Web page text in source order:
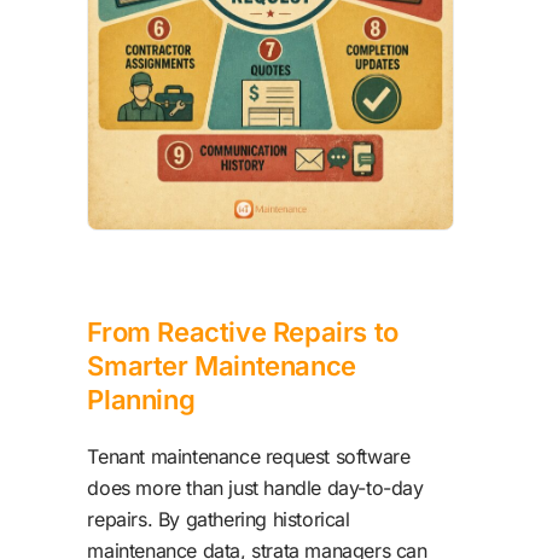
From Reactive Repairs to
Smarter Maintenance
Planning
Tenant maintenance request software
does more than just handle day-to-day
repairs. By gathering historical
maintenance data, strata managers can